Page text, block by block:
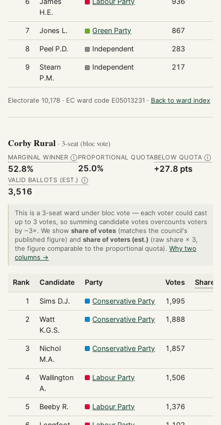
H.E.
7 Jones L. Green Party 867
8 Peel P.D. Independent 283
9
Stearn
P.M.
Independent 217
Electorate 10,178 · EC ward code E05013231 · Back to ward index
Corby Rural · 3-seat (bloc vote)
MARGINAL WINNER Ⓘ
52.8%
PROPORTIONAL QUOTA
25.0%
BELOW QUOTA Ⓘ
+27.8 pts
VALID BALLOTS (EST.) Ⓘ
3,516
This is a 3-seat ward under bloc vote — each voter could cast
up to 3 votes, so summing candidate votes overcounts voters
by ~3×. We show share of votes (matches the council's
published figure) and share of voters (est.) (raw share × 3,
the figure comparable to the proportional quota). Why two
columns →
Rank Candidate Party Votes Share
1 Sims D.J. Conservative Party 1,995
2
Watt
K.G.S.
Conservative Party 1,888
3
Nichol
M.A.
Conservative Party 1,857
4
Wallington
A.
Labour Party 1,506
5 Beeby R. Labour Party 1,376